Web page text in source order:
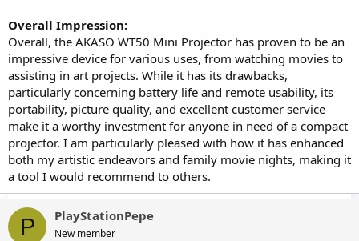
Overall Impression:
Overall, the AKASO WT50 Mini Projector has proven to be an
impressive device for various uses, from watching movies to
assisting in art projects. While it has its drawbacks,
particularly concerning battery life and remote usability, its
portability, picture quality, and excellent customer service
make it a worthy investment for anyone in need of a compact
projector. I am particularly pleased with how it has enhanced
both my artistic endeavors and family movie nights, making it
a tool I would recommend to others.
P PlayStationPepe
New member